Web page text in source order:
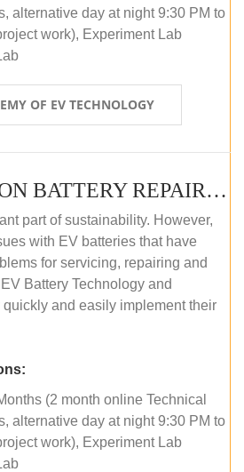
alternative day at night 9:30 PM to
work), Experiment Lab
OF EV TECHNOLOGY
EV LITHIUM-ION BATTERY REPAIR AND MAINTENANCE (ONLINE COURSE)
part of sustainability. However,
with EV batteries that have
for servicing, repairing and
Battery Technology and
and easily implement their
(2 month online Technical
alternative day at night 9:30 PM to
work), Experiment Lab